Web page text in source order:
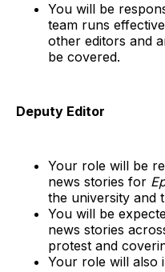
You will be
team runs
other editors and
be covered.
Deputy Editor
Your role will be
news stories for
the university and
You will be
news stories
protest and
Your role will also